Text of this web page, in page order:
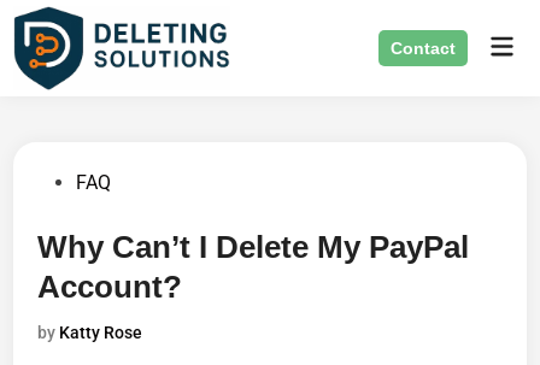
Skip
content
Contact
PostedFAQ
Why Can’t I Delete My PayPal
Account?
by Katty Rose